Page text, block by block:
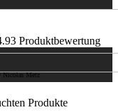
Produktbewertung
Nicolas Metz
Produkte